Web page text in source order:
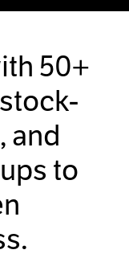
50+
and
to